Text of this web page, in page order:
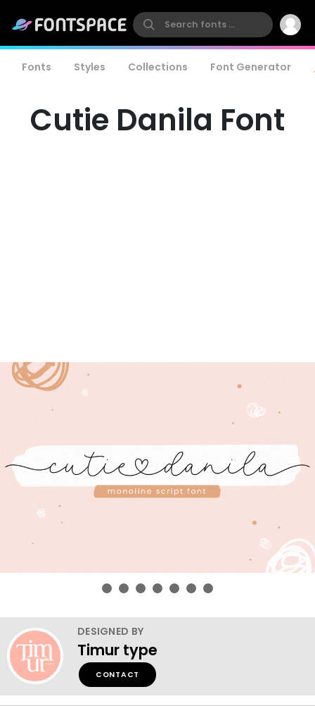
Fonts Styles Collections Font Generator
Cutie Danila Font
DESIGNED BY
Timur type
CONTACT